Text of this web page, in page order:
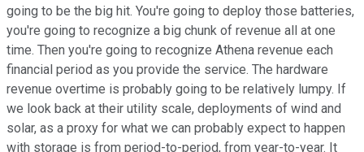
going to be the big hit. You're going to deploy those batteries,
you're going to recognize a big chunk of revenue all at one
time. Then you're going to recognize Athena revenue each
financial period as you provide the service. The hardware
revenue overtime is probably going to be relatively lumpy. If
we look back at their utility scale, deployments of wind and
solar, as a proxy for what we can probably expect to happen
with storage is from period-to-period, from year-to-year. It